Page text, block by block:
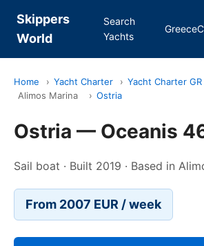
Skippers
World
Search
Yachts
Greece
Home › Yacht Charter › Yacht Charter GR
Alimos Marina
› Ostria
Ostria — Oceanis
Sail boat · Built 2019 · Based in
From 2007 EUR / week